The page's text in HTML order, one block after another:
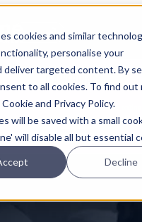
cookies and similar
personalise your
deliver targeted content. By
to all cookies. To find out
and Privacy Policy.
will be saved with a small
will disable all but essential
Decline
Login Open main
IFA WEBINARS
more about Timeline - free upcoming online